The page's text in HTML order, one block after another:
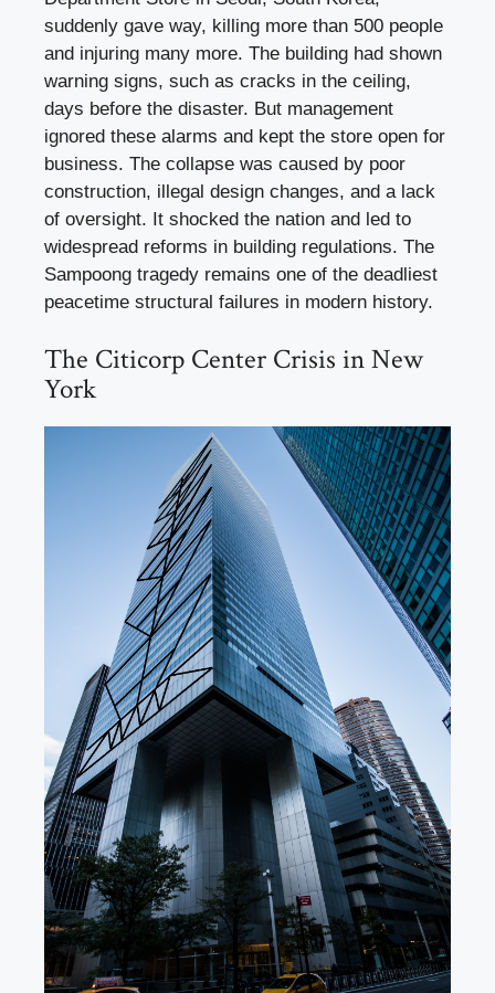
suddenly gave way, killing more than 500 people
and injuring many more. The building had shown
warning signs, such as cracks in the ceiling,
days before the disaster. But management
ignored these alarms and kept the store open for
business. The collapse was caused by poor
construction, illegal design changes, and a lack
of oversight. It shocked the nation and led to
widespread reforms in building regulations. The
Sampoong tragedy remains one of the deadliest
peacetime structural failures in modern history.
The Citicorp Center Crisis in New
York